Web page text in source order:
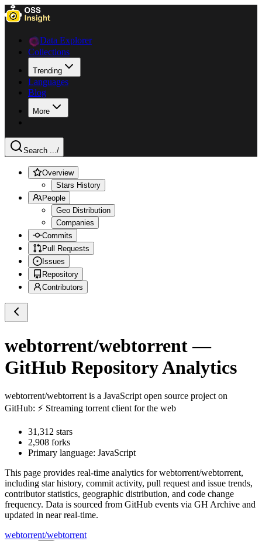
Data Explorer
Collections
Trending
Languages
Blog
More
Search .../
Overview
Stars History
People
Geo Distribution
Companies
Commits
Pull Requests
Issues
Repository
Contributors
webtorrent/webtorrent—
GitHub Repository Analytics
webtorrent/webtorrent is a JavaScript open source project on
GitHub: ⚡️ Streaming torrent client for the web
31,312 stars
2,908 forks
Primary language: JavaScript
This page provides real-time analytics forwebtorrent/webtorrent,
including star history, commit activity, pull request and issue trends,
contributor statistics, geographic distribution, and code change
frequency. Data is sourced from GitHub events via GH Archive and
updated in near real-time.
webtorrent/webtorrent